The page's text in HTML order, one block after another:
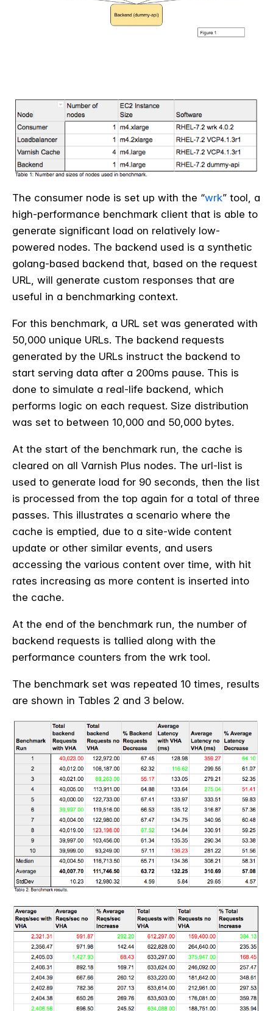
The consumer node is set up with the “wrk” tool, a
high-performance benchmark client that is able to
generate significant load on relatively low-
powered nodes. The backend used is a synthetic
golang-based backend that, based on the request
URL, will generate custom responses that are
useful in a benchmarking context.
For this benchmark, a URL set was generated with
50,000 unique URLs. The backend requests
generated by the URLs instruct the backend to
start serving data after a 200ms pause. This is
done to simulate a real-life backend, which
performs logic on each request. Size distribution
was set to between 10,000 and 50,000 bytes.
At the start of the benchmark run, the cache is
cleared on all Varnish Plus nodes. The url-list is
used to generate load for 90 seconds, then the list
is processed from the top again for a total of three
passes. This illustrates a scenario where the
cache is emptied, due to a site-wide content
update or other similar events, and users
accessing the various content over time, with hit
rates increasing as more content is inserted into
the cache.
At the end of the benchmark run, the number of
backend requests is tallied along with the
performance counters from the wrk tool.
The benchmark set was repeated 10 times, results
are shown in Tables 2 and 3 below.